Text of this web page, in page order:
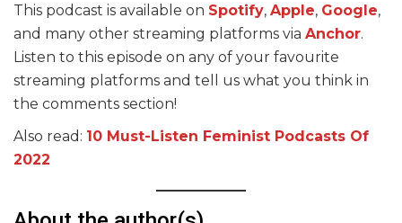
This podcast is available on Spotify, Apple, Google,
and many other streaming platforms via Anchor.
Listen to this episode on any of your favourite
streaming platforms and tell us what you think in
the comments section!
Also read: 10 Must-Listen Feminist Podcasts Of
2022